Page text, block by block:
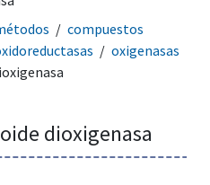
compuestos
oxigenasas
dioxigenasa